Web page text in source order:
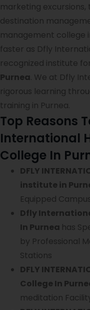
marketing
destination
management college
faster as Dfly
recognized institute
Purnea. We at Dfly
rigorous learning
training in Purnea.
Top Reasons
International
College In
DFLY
institute in
Equipped
Dfly
In Purnea has
by Professional
Stations
DFLY
College In
meditation